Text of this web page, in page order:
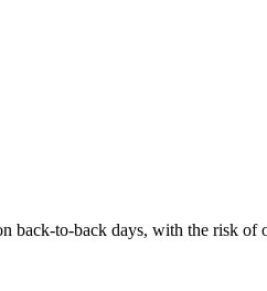
to-back days, with the risk of